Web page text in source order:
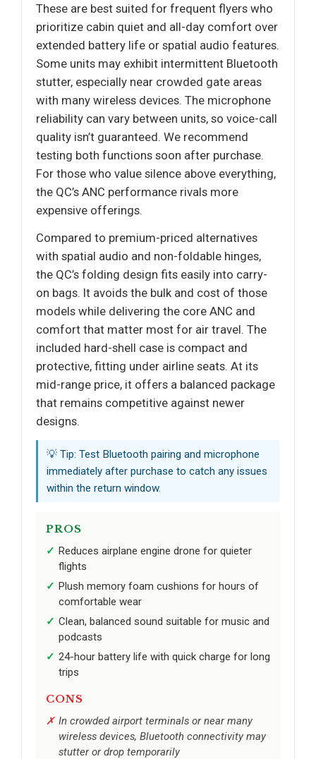
These are best suited for frequent flyers who
prioritize cabin quiet and all-day comfort over
extended battery life or spatial audio features.
Some units may exhibit intermittent Bluetooth
stutter, especially near crowded gate areas
with many wireless devices. The microphone
reliability can vary between units, so voice-call
quality isn’t guaranteed. We recommend
testing both functions soon after purchase.
For those who value silence above everything,
the QC’s ANC performance rivals more
expensive offerings.
Compared to premium-priced alternatives
with spatial audio and non-foldable hinges,
the QC’s folding design fits easily into carry-
on bags. It avoids the bulk and cost of those
models while delivering the core ANC and
comfort that matter most for air travel. The
included hard-shell case is compact and
protective, fitting under airline seats. At its
mid-range price, it offers a balanced package
that remains competitive against newer
designs.
💡 Tip: Test Bluetooth pairing and microphone
immediately after purchase to catch any issues
within the return window.
PROS
Reduces airplane engine drone for quieter
flights
Plush memory foam cushions for hours of
comfortable wear
Clean, balanced sound suitable for music and
podcasts
24-hour battery life with quick charge for long
trips
CONS
In crowded airport terminals or near many
wireless devices, Bluetooth connectivity may
stutter or drop temporarily